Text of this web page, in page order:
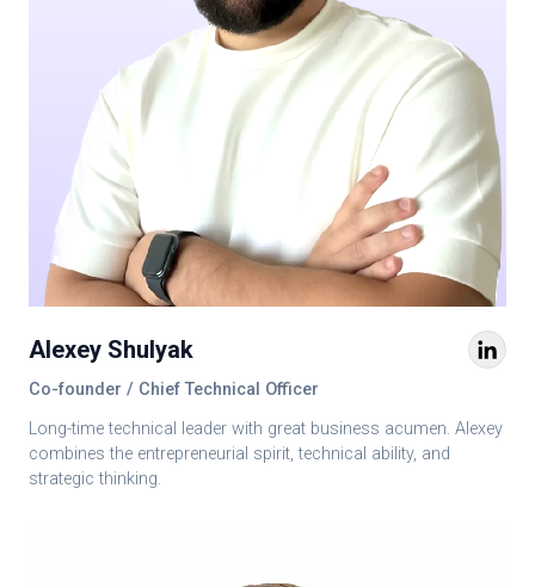
Alexey Shulyak
Co-founder / Chief Technical Officer
Long-time technical leader with great business acumen. Alexey
combines the entrepreneurial spirit, technical ability, and
strategic thinking.